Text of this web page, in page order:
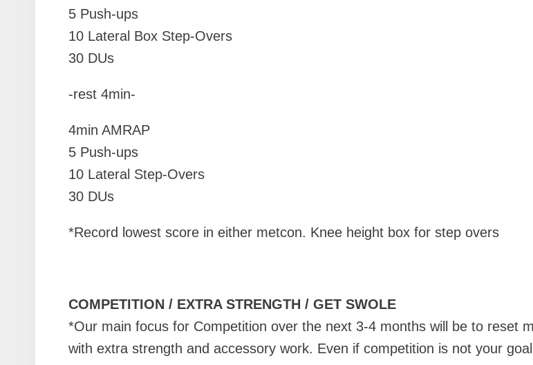
5 Push-ups
10 Lateral Box Step-Overs
30 DUs
-rest 4min-
4min AMRAP
5 Push-ups
10 Lateral Step-Overs
30 DUs
*Record lowest score in either metcon. Knee height box for step overs
COMPETITION / EXTRA STRENGTH / GET SWOLE
*Our main focus for Competition over the next 3-4 months will be to reset
with extra strength and accessory work. Even if competition is not your